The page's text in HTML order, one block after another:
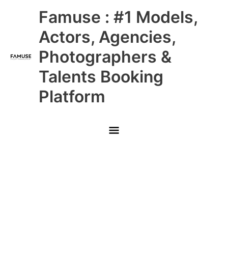
Famuse : #1 Models,
Actors, Agencies,
Photographers &
Talents Booking
Platform
Main
Menu